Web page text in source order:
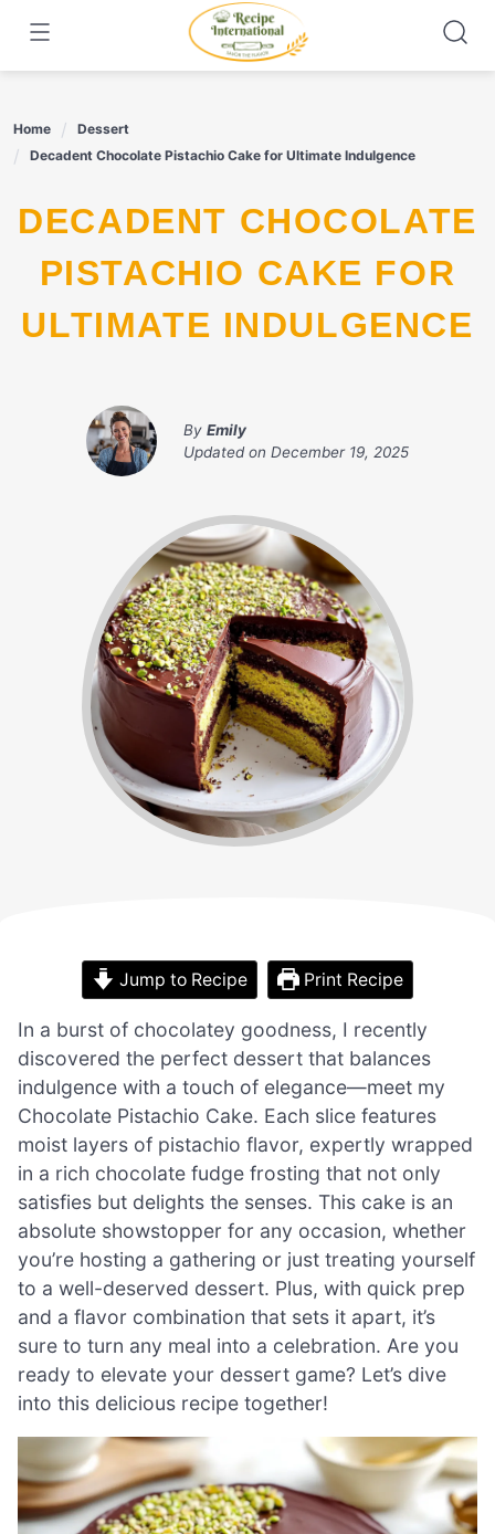
content
Home
Dessert
Decadent Chocolate Pistachio Cake for Ultimate Indulgence
DECADENT CHOCOLATE
PISTACHIO CAKE FOR
ULTIMATE INDULGENCE
By Emily
Updated on December 19, 2025
Jump to Recipe Print Recipe
In a burst of chocolatey goodness, I recently
discovered the perfect dessert that balances
indulgence with a touch of elegance—meet my
Chocolate Pistachio Cake. Each slice features
moist layers of pistachio flavor, expertly wrapped
in a rich chocolate fudge frosting that not only
satisfies but delights the senses. This cake is an
absolute showstopper for any occasion, whether
you’re hosting a gathering or just treating yourself
to a well-deserved dessert. Plus, with quick prep
and a flavor combination that sets it apart, it’s
sure to turn any meal into a celebration. Are you
ready to elevate your dessert game? Let’s dive
into this delicious recipe together!